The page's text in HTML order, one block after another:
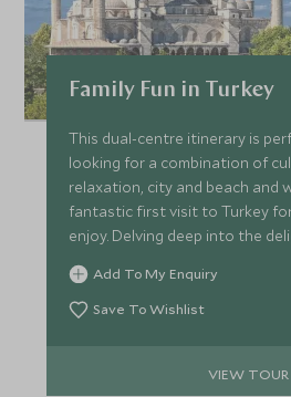
Family Fun in Turkey
This dual-centre itinerary is
looking for a combination of
relaxation, city and beach and
fantastic first visit to Turkey
enjoy. Delving deep into the
you’ll visit the Grand Bazaar,
of the Ottoman empire and
and mosques. You’ll then
delicious local dishes.
Add To My Enquiry
Save To Wishlist
VIEW TOUR